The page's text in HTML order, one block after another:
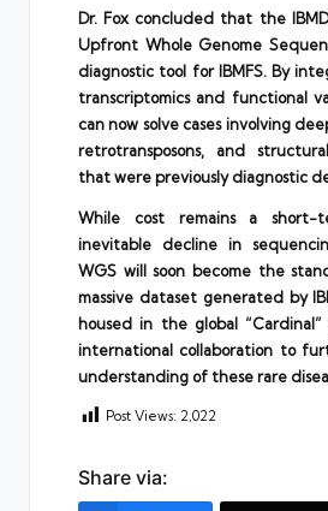
Dr. Fox concluded that the
Upfront Whole Genome
diagnostic tool for IBMFS. By
transcriptomics and functional
can now solve cases involving
retrotransposons, and
that were previously diagnostic
While cost remains a short-
inevitable decline in
WGS will soon become the
massive dataset generated by
housed in the global
international collaboration to
understanding of these rare
Post Views: 2,022
Share via: